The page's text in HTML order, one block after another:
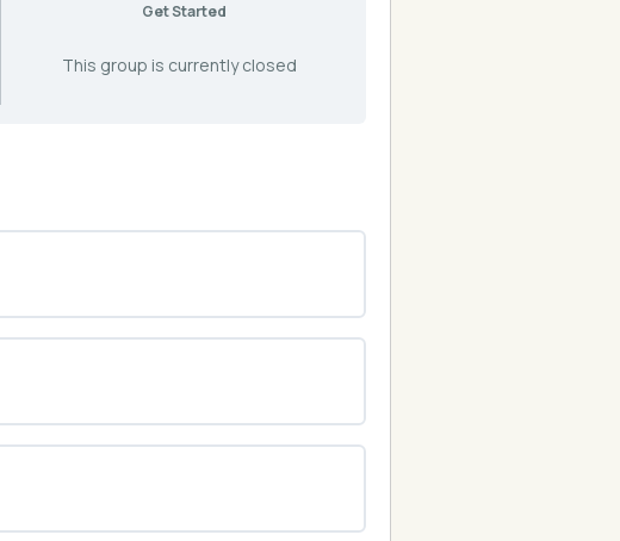
Get Started
This group is currently closed